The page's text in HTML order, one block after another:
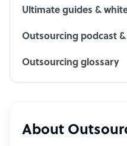
Ultimate guides &
Outsourcing podcast
Outsourcing glossary
About